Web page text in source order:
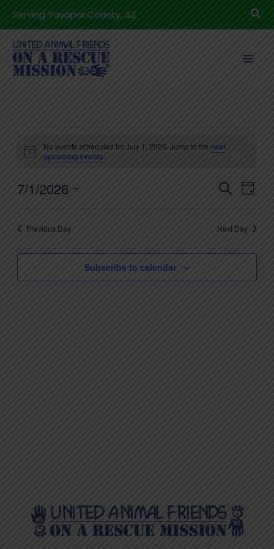
content
Serving Yavapai County, AZ
for
1,
Notice
No events scheduled for July 1, 2026. Jump to the next
upcoming events
Events
Navigation
SearchEvent
Day
7/1/2026
date.Previous Day Next Day
Subscribe to calendar